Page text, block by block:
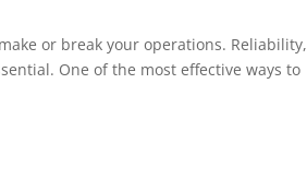
or break your operations. Reliability,
One of the most effective ways to